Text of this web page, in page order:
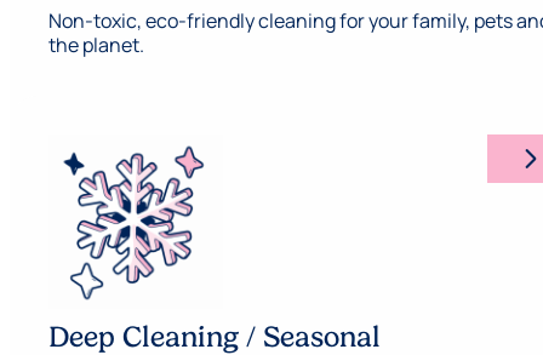
Non-toxic, eco-friendly cleaning for your family, pets
the planet.
arrow_forward_ios
Deep Cleaning / Seasonal